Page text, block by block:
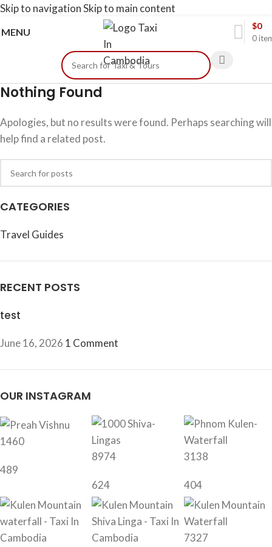
Skip to navigationSkip to main content
MENU
0
$0
Nothing Found
Apologies, but no results were found. Perhaps searching will
help find a related post.
CATEGORIES
Travel Guides
RECENT POSTS
test
June 16, 2026 1 Comment
OUR INSTAGRAM
1460
489
8974
624
3138
404
7327